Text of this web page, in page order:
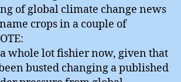
of global climate change news
crops in a couple of
whole lot fishier now, given that
busted changing a published